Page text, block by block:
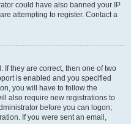
could have also banned your IP
attempting to register. Contact a
If they are correct, then one of two
is enabled and you specified
you will have to follow the
also require new registrations to
before you can logon;
If you were sent an email,